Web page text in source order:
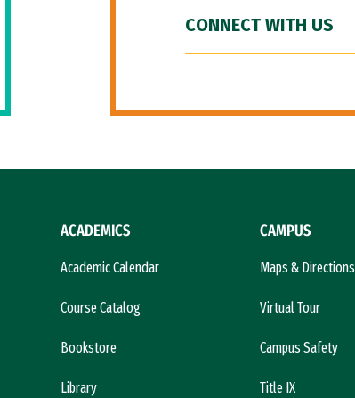
CONNECT WITH US
ACADEMICS
Academic Calendar
Course Catalog
Bookstore
Library
CAMPUS
Maps & Directions
Virtual Tour
Campus Safety
Title IX